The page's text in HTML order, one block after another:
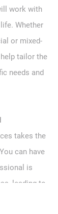
work with
Whether
or mixed-
tailor the
needs and
takes the
can have
is
leading to